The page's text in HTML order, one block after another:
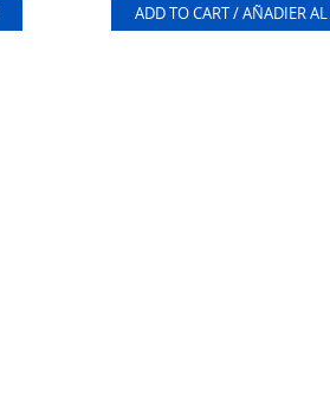
ADD TO CART / AÑADIER